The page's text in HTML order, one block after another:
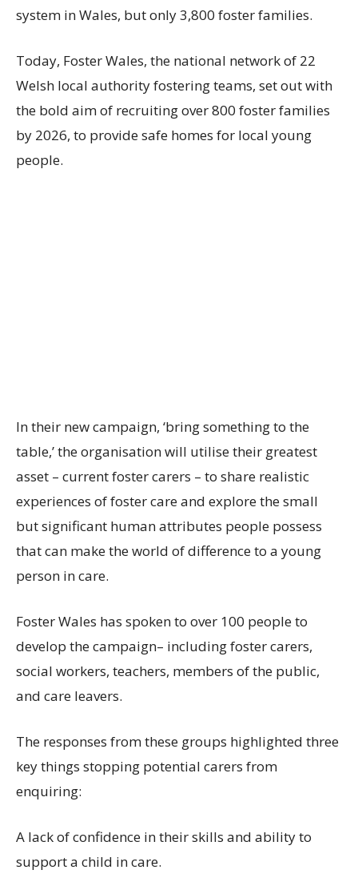
system in Wales, but only 3,800 foster families.
Today, Foster Wales, the national network of 22
Welsh local authorityfostering teams, set out with
the bold aim of recruiting over 800 foster families
by 2026, to provide safe homes for local young
people.
In their newcampaign, ‘bringsomething to the
table,’theorganisationwill utilisetheir greatest
asset – currentfoster carers – to share realistic
experiences of fostercare and explore thesmall
but significant human attributes people possess
thatcan makethe world of difference to a young
person in care.
FosterWales has spokento over 100 peopleto
develop the campaign– including foster carers,
social workers, teachers, members of the public,
and care leavers.
The responses from these groups highlighted three
key things stopping potential carers from
enquiring:
A lack of confidence intheir skills and ability to
support a child in care.